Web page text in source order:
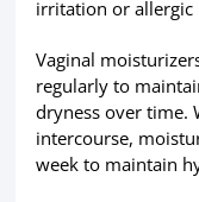
irritation or allergic
Vaginal
regularly to
dryness over time.
intercourse,
week to maintain